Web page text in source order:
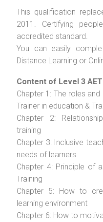
This qualification
2011. Certifying
accredited standard.
You can easily
Distance Learning or
Content of Level 3
Chapter 1: The roles
Trainer in education &
Chapter 2:
training
Chapter 3: Inclusive
needs of learners
Chapter 4: Principle of
Training
Chapter 5: How to
learning environment
Chapter 6: How to